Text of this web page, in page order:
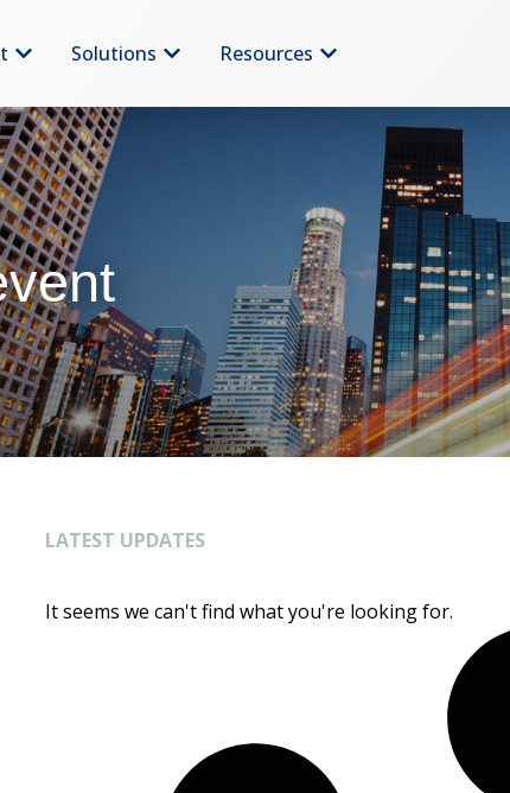
Solutions Resources
LATEST UPDATES
It seems we can't find what you're looking for.